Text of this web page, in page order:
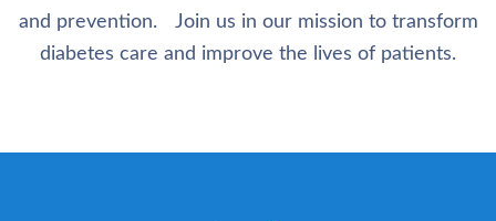
and prevention. Join us in our mission to transform
diabetes care and improve the lives of patients.